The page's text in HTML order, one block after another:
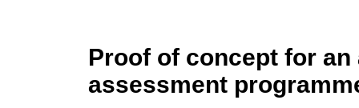
Proof of concept for
assessment